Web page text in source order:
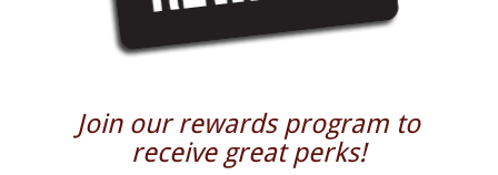
Join our rewards program to
receive great perks!